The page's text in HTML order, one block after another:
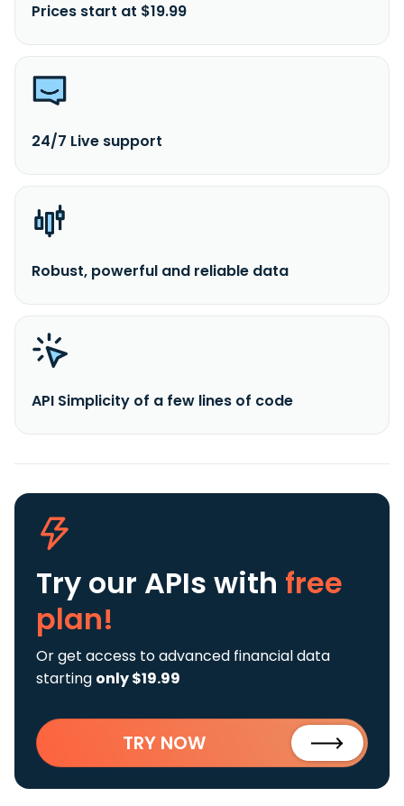
Prices start at $19.99
24/7 Live support
Robust, powerful and reliable data
API Simplicity of a few lines of code
Try our APIs with free
plan!
Or get access to advanced financial data
starting only $19.99
TRY NOW